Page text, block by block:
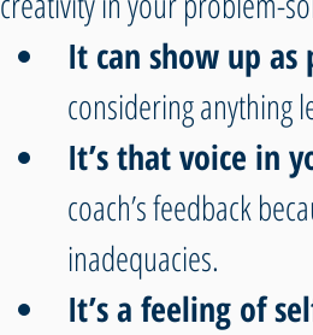
It can show up
considering anything
It’s that voice in
coach’s feedback
inadequacies.
It’s a feeling of